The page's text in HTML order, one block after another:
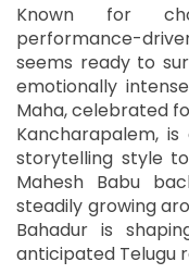
Known for
performance-
seems ready to
emotionally
Maha, celebrated
Kancharapalem,
storytelling style
Mahesh Babu
steadily growing
Bahadur is
anticipated Telugu